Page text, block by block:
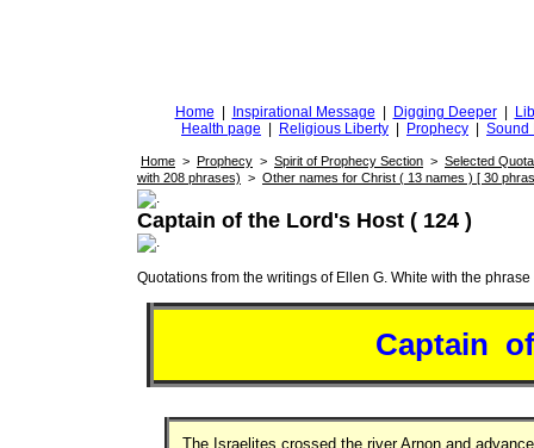
Home Inspirational Message Digging Deeper
Health page
Religious Liberty Prophecy Sound
Home > Prophecy > Spirit of Prophecy Section > Selected
with 208 phrases) > Other names for Christ ( 13 names ) [ 30
Captain of the Lord's Host ( 124 )
Quotations from the writings of Ellen G. White with the phrase
Captain
The Israelites crossed the river Arnon and